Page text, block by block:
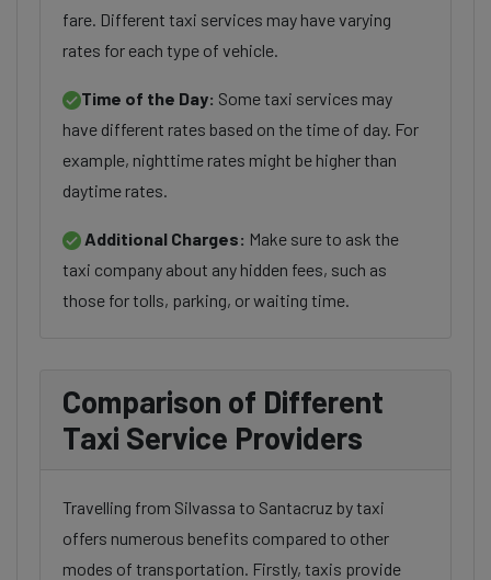
fare. Different taxi services may have varying
rates for each type of vehicle.
Time of the Day: Some taxi services may
have different rates based on the time of day. For
example, nighttime rates might be higher than
daytime rates.
Additional Charges: Make sure to ask the
taxi company about any hidden fees, such as
those for tolls, parking, or waiting time.
Comparison of Different
Taxi Service Providers
Travelling from Silvassa to Santacruz by taxi
offers numerous benefits compared to other
modes of transportation. Firstly, taxis provide